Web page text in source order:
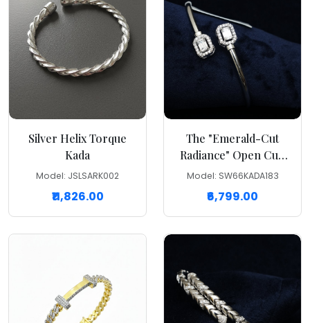
Silver Helix Torque
Kada
Model: JSLSARK002
₹11,826.00
The "Emerald-Cut
Radiance" Open Cuff
Kada
Model: SW66KADA183
₹6,799.00